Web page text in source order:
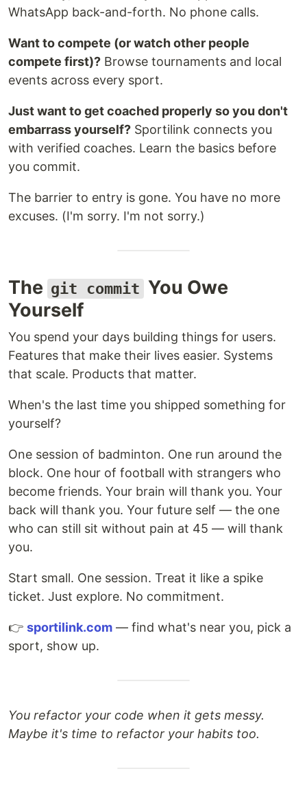
WhatsApp back-and-forth. No phone calls.
Want to compete (or watch other people
compete first)? Browse tournaments and local
events across every sport.
Just want to get coached properly so you don't
embarrass yourself? Sportilink connects you
with verified coaches. Learn the basics before
you commit.
The barrier to entry is gone. You have no more
excuses. (I'm sorry. I'm not sorry.)
The git commit You Owe
Yourself
You spend your days building things for users.
Features that make their lives easier. Systems
that scale. Products that matter.
When's the last time you shipped something for
yourself?
One session of badminton. One run around the
block. One hour of football with strangers who
become friends. Your brain will thank you. Your
back will thank you. Your future self — the one
who can still sit without pain at 45 — will thank
you.
Start small. One session. Treat it like a spike
ticket. Just explore. No commitment.
👉 sportilink.com — find what's near you, pick a
sport, show up.
You refactor your code when it gets messy.
Maybe it's time to refactor your habits too.